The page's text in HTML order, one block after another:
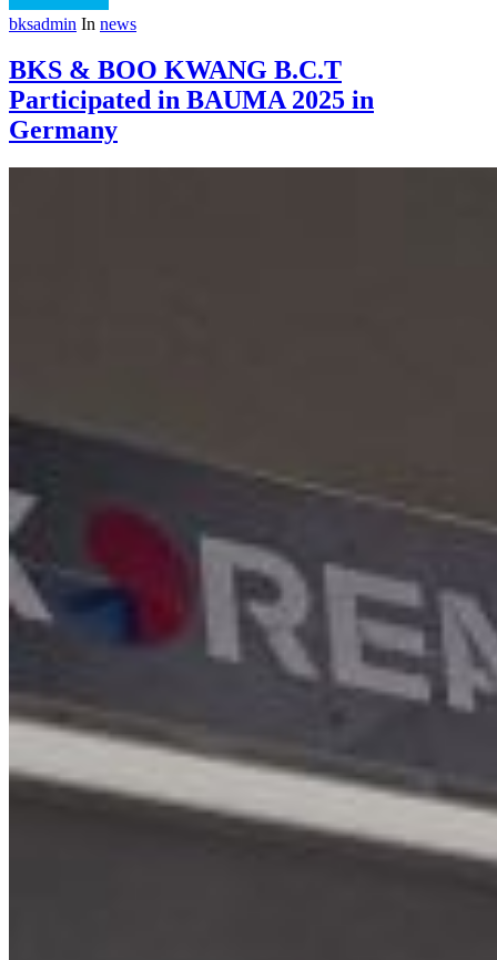
bksadmin In news
BKS & BOO KWANG B.C.T
Participated in BAUMA 2025 in
Germany